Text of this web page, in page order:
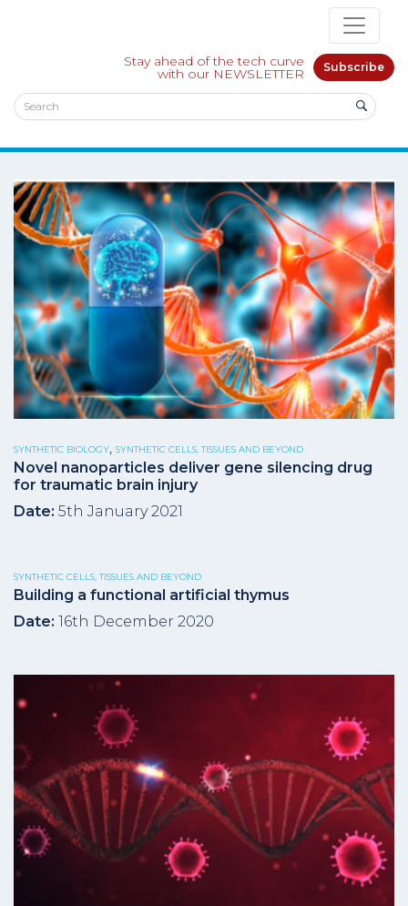
Stay ahead of the tech curve
with our NEWSLETTER Subscribe
SYNTHETIC BIOLOGY SYNTHETIC CELLS, TISSUES AND BEYOND
Novel nanoparticles deliver gene silencing drug
for traumatic brain injury
Date: 5th January 2021
SYNTHETIC CELLS, TISSUES AND BEYOND
Building a functional artificial thymus
Date: 16th December 2020